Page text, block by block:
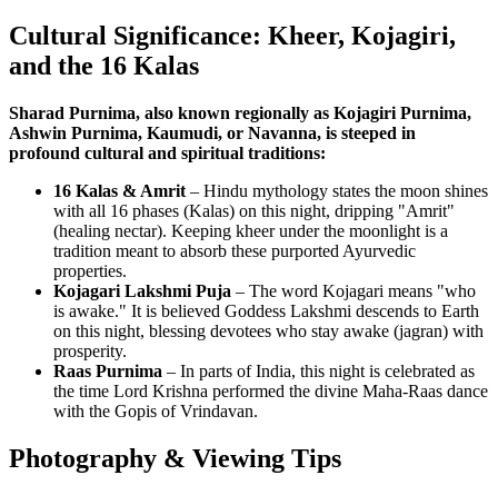
Cultural Significance: Kheer, Kojagiri,
and the 16 Kalas
Sharad Purnima, also known regionally as Kojagiri Purnima,
Ashwin Purnima, Kaumudi, or Navanna, is steeped in
profound cultural and spiritual traditions:
16 Kalas & Amrit – Hindu mythology states the moon shines
with all 16 phases (Kalas) on this night, dripping "Amrit"
(healing nectar). Keeping kheer under the moonlight is a
tradition meant to absorb these purported Ayurvedic
properties.
Kojagari Lakshmi Puja – The word Kojagari means "who
is awake." It is believed Goddess Lakshmi descends to Earth
on this night, blessing devotees who stay awake (jagran) with
prosperity.
Raas Purnima – In parts of India, this night is celebrated as
the time Lord Krishna performed the divine Maha-Raas dance
with the Gopis of Vrindavan.
Photography & Viewing Tips